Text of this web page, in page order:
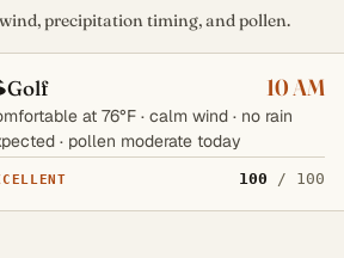
precipitation timing, and pollen.
Golf 10 AM
at 76°F · calm wind · no rain
· pollen moderate today
100 / 100